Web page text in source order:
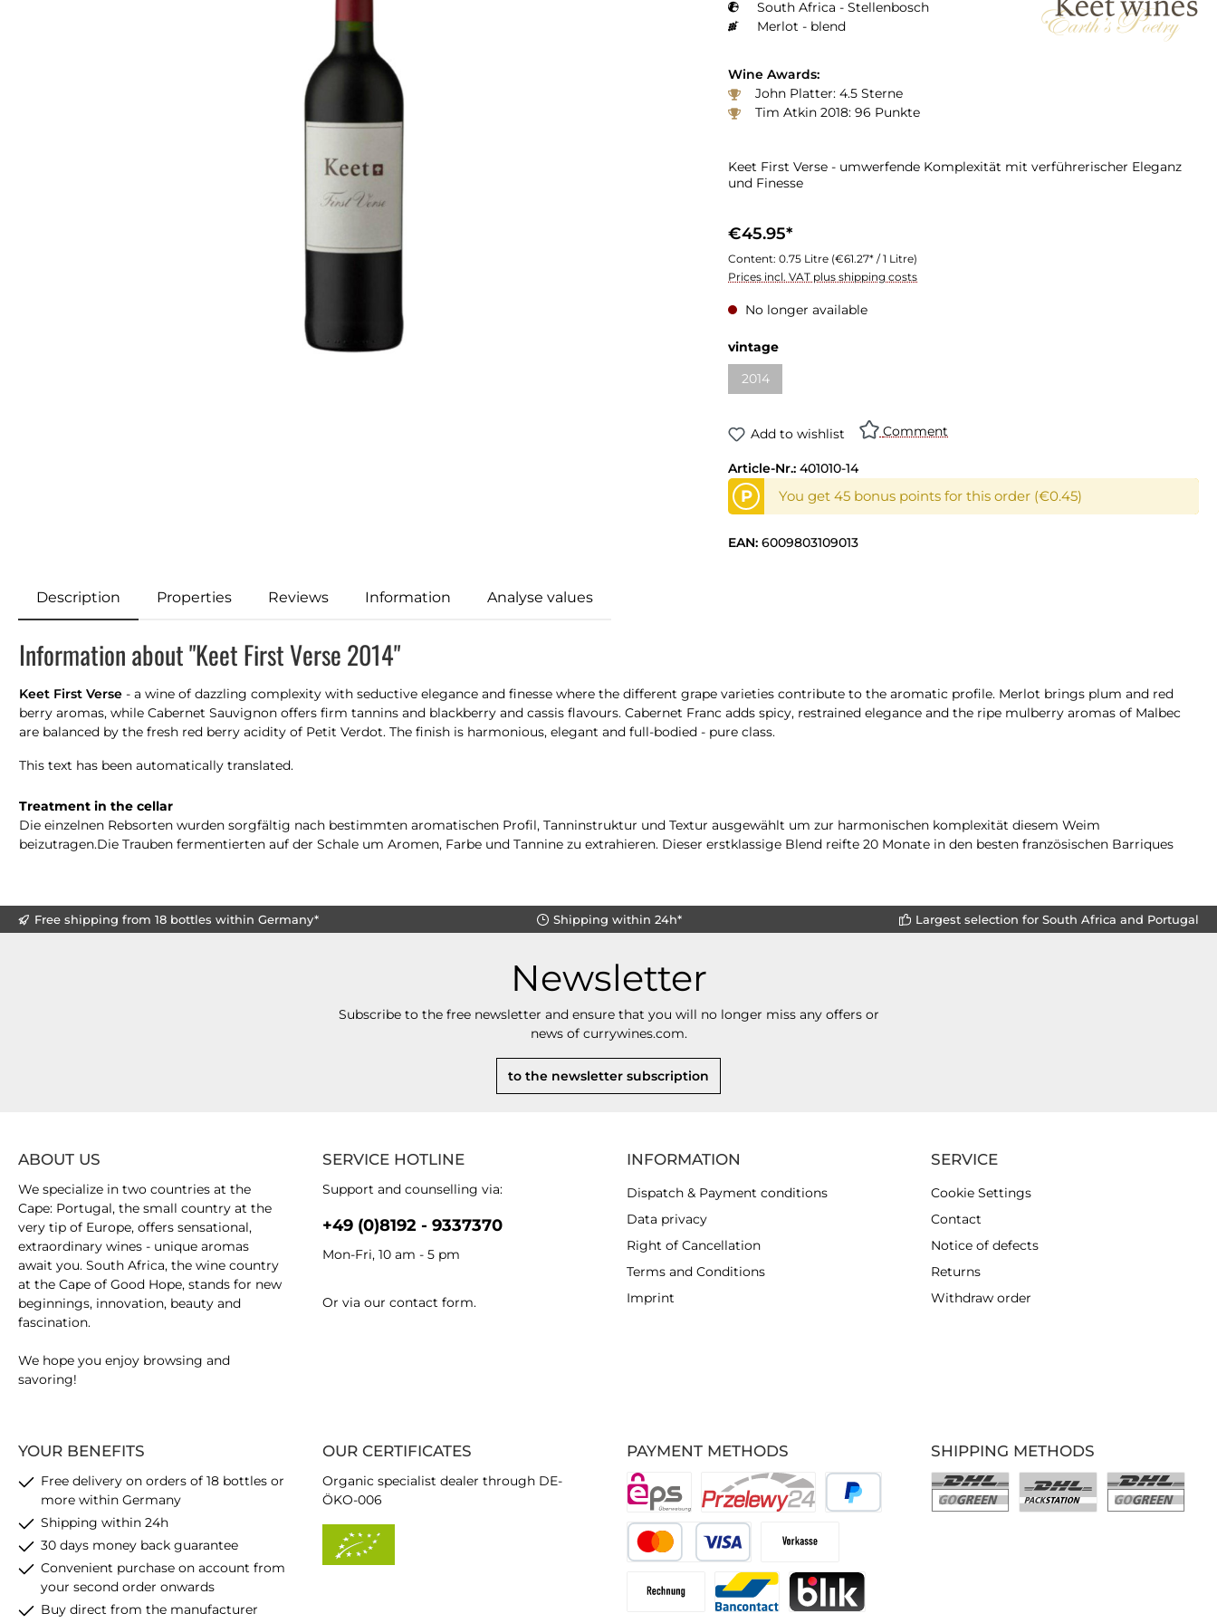
South Africa - Stellenbosch
Merlot - blend
Wine Awards:
John Platter: 4.5 Sterne
Tim Atkin 2018: 96 Punkte
Keet First Verse - umwerfende Komplexität mit verführerischer Eleganz
und Finesse
€45.95*
Content: 0.75 Litre (€61.27* / 1 Litre)
Prices incl. VAT plus shipping costs
No longer available
vintage
2014
Add to wishlist Comment
Article-Nr.: 401010-14
P You get 45 bonus points for this order (€0.45)
EAN: 6009803109013
Description Properties Reviews Information Analyse values
Information about "Keet First Verse 2014"
Keet First Verse - a wine of dazzling complexity with seductive elegance and finesse where the different grape varieties contribute to the aromatic profile. Merlot brings plum and red
berry aromas, while Cabernet Sauvignon offers firm tannins and blackberry and cassis flavours. Cabernet Franc adds spicy, restrained elegance and the ripe mulberry aromas of Malbec
are balanced by the fresh red berry acidity of Petit Verdot. The finish is harmonious, elegant and full-bodied - pure class.
This text has been automatically translated.
Treatment in the cellar
Die einzelnen Rebsorten wurden sorgfältig nach bestimmten aromatischen Profil, Tanninstruktur und Textur ausgewählt um zur harmonischen komplexität diesem Weim
beizutragen.Die Trauben fermentierten auf der Schale um Aromen, Farbe und Tannine zu extrahieren. Dieser erstklassige Blend reifte 20 Monate in den besten französischen Barriques
Free shipping from 18 bottles within Germany* Shipping within 24h* Largest selection for South Africa and Portugal
Newsletter
Subscribe to the free newsletter and ensure that you will no longer miss any offers or
news of currywines.com.
to the newsletter subscription
SERVICE HOTLINE
Support and counselling via:
+49 (0)8192 - 9337370
Mon-Fri, 10 am - 5 pm
Or via our contact form.
YOUR BENEFITS
Free delivery on orders of 18 bottles or
more within Germany
Shipping within 24h
30 days money back guarantee
Convenient purchase on account from
your second order onwards
Buy direct from the manufacturer
PAYMENT METHODS
ABOUT US
We specialize in two countries at the
Cape: Portugal, the small country at the
very tip of Europe, offers sensational,
extraordinary wines - unique aromas
await you. South Africa, the wine country
at the Cape of Good Hope, stands for new
beginnings, innovation, beauty and
fascination.
We hope you enjoy browsing and
savoring!
OUR CERTIFICATES
Organic specialist dealer through DE-
ÖKO-006
INFORMATION
Dispatch & Payment conditions
Data privacy
Right of Cancellation
Terms and Conditions
Imprint
SERVICE
Cookie Settings
Contact
Notice of defects
Returns
Withdraw order
SHIPPING METHODS